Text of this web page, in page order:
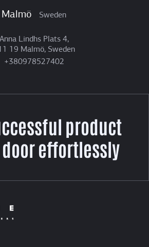
Malmö Sweden
Anna Lindhs Plats 4,
19 Malmö, Sweden
+380978527402
product
effortlessly